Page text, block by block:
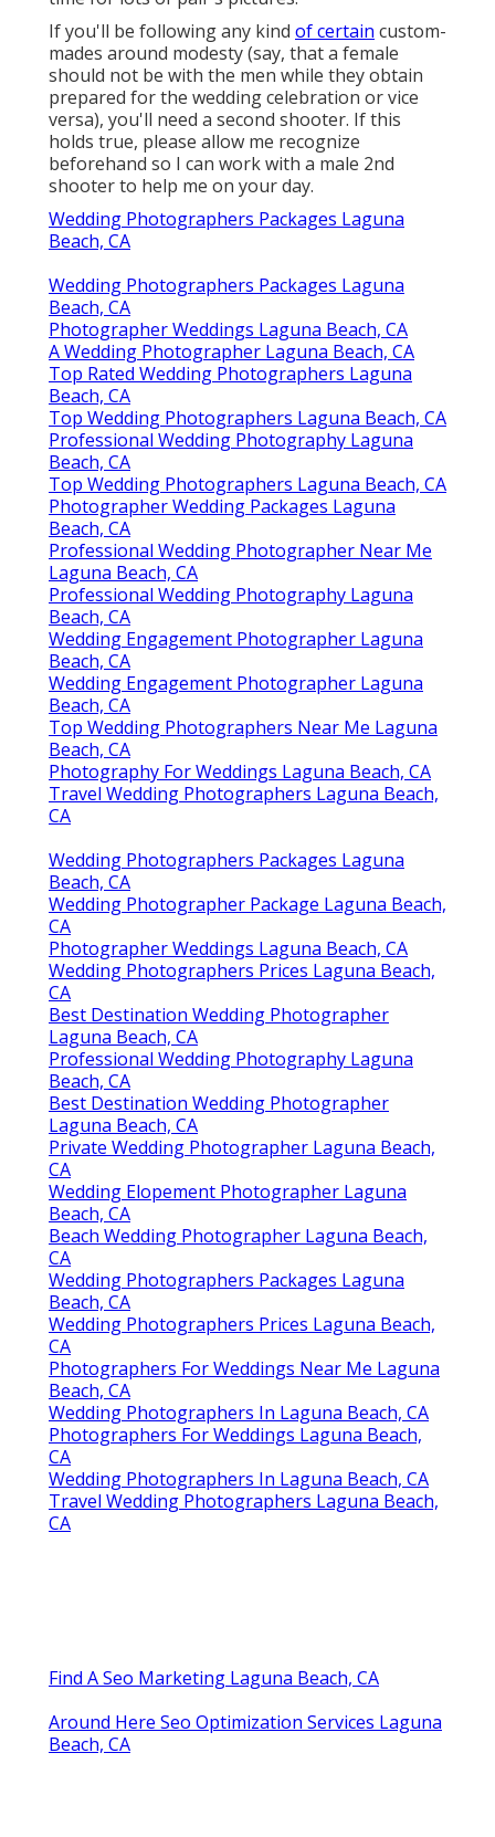
If you'll be following any kind of certain custom-
mades around modesty (say, that a female
should not be with the men while they obtain
prepared for the wedding celebration or vice
versa), you'll need a second shooter. If this
holds true, please allow me recognize
beforehand so I can work with a male 2nd
shooter to help me on your day.
Wedding Photographers Packages Laguna
Beach, CA
Wedding Photographers Packages Laguna
Beach, CA
Photographer Weddings Laguna Beach, CA
A Wedding Photographer Laguna Beach, CA
Top Rated Wedding Photographers Laguna
Beach, CA
Top Wedding Photographers Laguna Beach, CA
Professional Wedding Photography Laguna
Beach, CA
Top Wedding Photographers Laguna Beach, CA
Photographer Wedding Packages Laguna
Beach, CA
Professional Wedding Photographer Near Me
Laguna Beach, CA
Professional Wedding Photography Laguna
Beach, CA
Wedding Engagement Photographer Laguna
Beach, CA
Wedding Engagement Photographer Laguna
Beach, CA
Top Wedding Photographers Near Me Laguna
Beach, CA
Photography For Weddings Laguna Beach, CA
Travel Wedding Photographers Laguna Beach,
CA
Wedding Photographers Packages Laguna
Beach, CA
Wedding Photographer Package Laguna Beach,
CA
Photographer Weddings Laguna Beach, CA
Wedding Photographers Prices Laguna Beach,
CA
Best Destination Wedding Photographer
Laguna Beach, CA
Professional Wedding Photography Laguna
Beach, CA
Best Destination Wedding Photographer
Laguna Beach, CA
Private Wedding Photographer Laguna Beach,
CA
Wedding Elopement Photographer Laguna
Beach, CA
Beach Wedding Photographer Laguna Beach,
CA
Wedding Photographers Packages Laguna
Beach, CA
Wedding Photographers Prices Laguna Beach,
CA
Photographers For Weddings Near Me Laguna
Beach, CA
Wedding Photographers In Laguna Beach, CA
Photographers For Weddings Laguna Beach,
CA
Wedding Photographers In Laguna Beach, CA
Travel Wedding Photographers Laguna Beach,
CA
Find A Seo Marketing Laguna Beach, CA
Around Here Seo Optimization Services Laguna
Beach, CA